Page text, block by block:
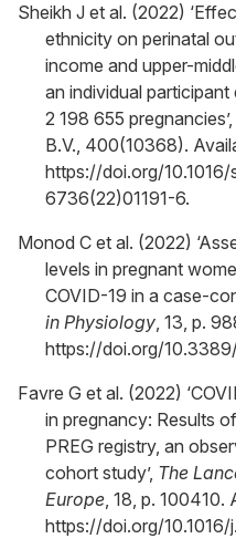
Sheikh J et al. (2022)
ethnicity on perinatal
income and upper-
an individual
2 198 655 pregnancies’,
B.V., 400(10368).
https://doi.org/
6736(22)01191-6.
Monod C et al. (2022)
levels in pregnant
COVID-19 in a case-
in Physiology, 13, p.
https://doi.org/
Favre G et al. (2022)
in pregnancy: Results
PREG registry, an
cohort study’, The
Europe, 18, p. 100410.
https://doi.org/10.1016/